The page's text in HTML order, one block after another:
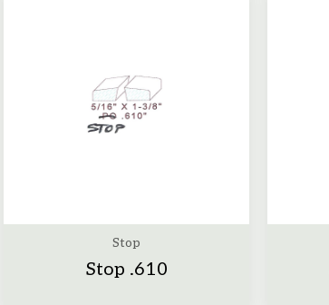
Stop
Stop .610